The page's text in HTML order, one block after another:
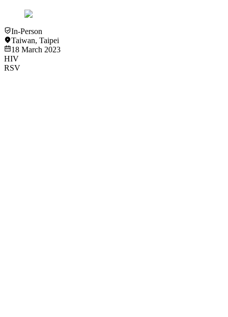
In-Person
Taiwan, Taipei
18 March 2023
HIV
RSV